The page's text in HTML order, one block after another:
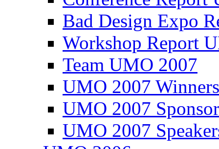
Bad Design Expo
Workshop Report
Team UMO 2007
UMO 2007
UMO 2007
UMO 2007